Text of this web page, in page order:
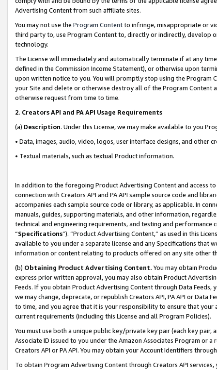
Advertising Content from such affiliate sites.
You may not use the Program Contentto infringe, misappropriate or
third party to, use Program Content to, directly or indirectly, develop
technology.
The License will immediately and automatically terminate if at any
defined in the Commission Income Statement), or otherwise upon
upon written notice to you. You will promptly stop using the Program
your Site and delete or otherwise destroy all of the Program Content
otherwise request from time to time.
2. Creators API and PA API Usage Requirements
(a) Description. Under this License, we may make available to you
• Data, images, audio, video, logos, user interface designs, and other
• Textual materials, such as textual Product information.
In addition to the foregoing Product Advertising Content and access
connection with Creators API and PA API sample source code and
accompanies each sample source code or library, as applicable. In
manuals, guides, supporting materials, and other information,
technical and engineering requirements, and testing and
“Specifications”). “Product Advertising Content,” as used in this
available to you under a separate license and any Specifications that
information or content relating to products offered on any site other
(b) Obtaining Product Advertising Content. You may obtain
express prior written approval, you may also obtain Product
Feeds. If you obtain Product Advertising Content through Data Feeds,
we may change, deprecate, or republish Creators API, PA API or Data
to time, and you agree that it is your responsibility to ensure that your
current requirements (including this License and all Program Policies).
You must use both a unique public key/private key pair (each key pair,
Associate ID issued to you under the Amazon Associates Program or
Creators API or PA API. You may obtain your Account Identifiers
To obtain Program Advertising Content through Creators API